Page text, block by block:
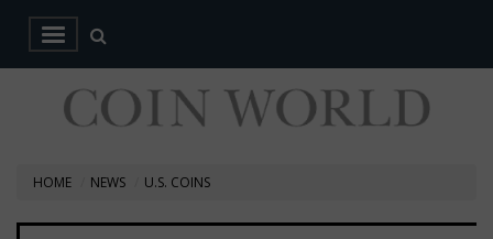
HOME NEWS U.S. COINS